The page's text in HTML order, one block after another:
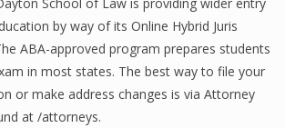
by way of its Online Hybrid Juris
ABA-approved program prepares students
in most states. The best way to file your
or make address changes is via Attorney
at /attorneys.